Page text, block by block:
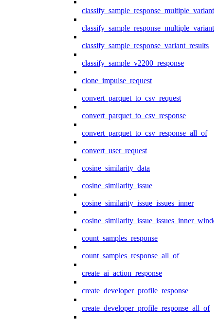
classify_sample_response_multiple_variants
classify_sample_response_variant_results
classify_sample_v2200_response
clone_impulse_request
convert_parquet_to_csv_request
convert_parquet_to_csv_response
convert_parquet_to_csv_response_all_of
convert_user_request
cosine_similarity_data
cosine_similarity_issue
cosine_similarity_issue_issues_inner
count_samples_response
count_samples_response_all_of
create_ai_action_response
create_developer_profile_response
create_developer_profile_response_all_of